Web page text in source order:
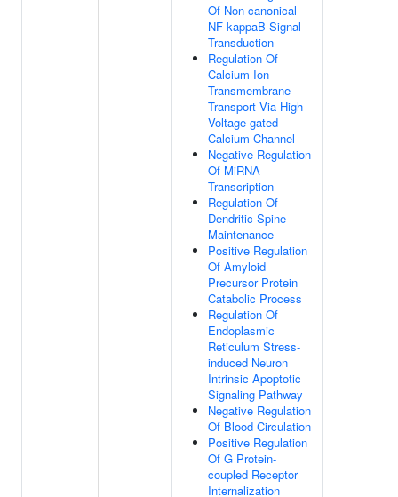
Of Non-canonical
NF-kappaB Signal
Transduction
Regulation Of
Calcium Ion
Transmembrane
Transport Via High
Voltage-gated
Calcium Channel
Negative Regulation
Of MiRNA
Transcription
Regulation Of
Dendritic Spine
Maintenance
Positive Regulation
Of Amyloid
Precursor Protein
Catabolic Process
Regulation Of
Endoplasmic
Reticulum Stress-
induced Neuron
Intrinsic Apoptotic
Signaling Pathway
Negative Regulation
Of Blood Circulation
Positive Regulation
Of G Protein-
coupled Receptor
Internalization